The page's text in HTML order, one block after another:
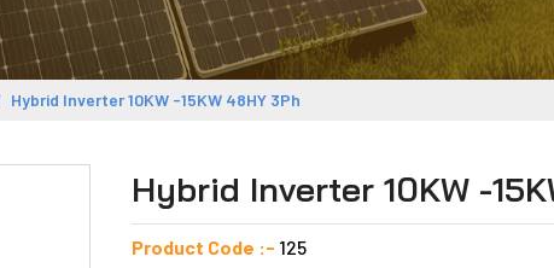
Hybrid Inverter 10KW -15KW 48HY 3Ph
Hybrid Inverter 10KW -
Product Code :- 125